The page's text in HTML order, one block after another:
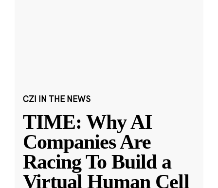
CZI IN THE NEWS
TIME: Why AI
Companies Are
Racing To Build a
Virtual Human Cell